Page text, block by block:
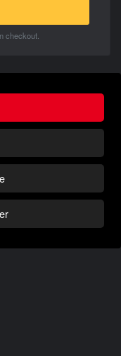
checkout.